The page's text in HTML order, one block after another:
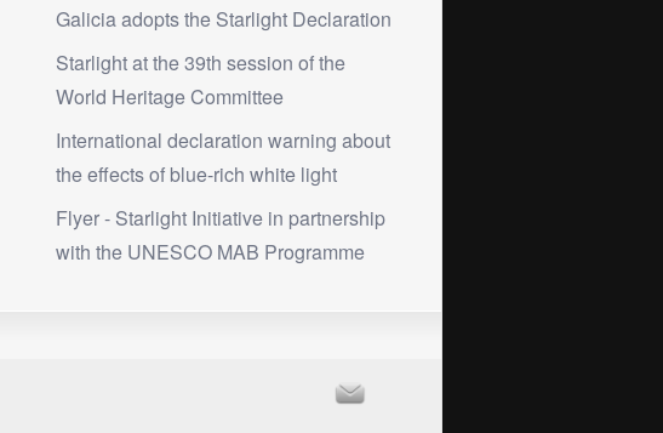
Galicia adopts the Starlight Declaration
Starlight at the 39th session of the
World Heritage Committee
International declaration warning about
the effects of blue-rich white light
Flyer - Starlight Initiative in partnership
with the UNESCO MAB Programme